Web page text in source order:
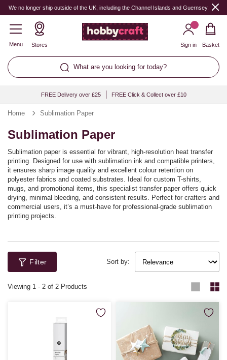
We no longer ship outside of the UK, including the Channel Islands and Guernsey.
Menu Stores
What are you looking for today?
Sign in Basket
FREE Delivery over £25 FREE Click & Collect over £10
Home Sublimation Paper
Sublimation Paper
Sublimation paper is essential for vibrant, high-resolution heat transfer
printing. Designed for use with sublimation ink and compatible printers,
it ensures sharp image quality and excellent colour retention on
polyester fabrics and coated substrates. Ideal for custom T-shirts,
mugs, and promotional items, this specialist transfer paper offers quick
drying, minimal bleeding, and consistent results. Perfect for crafters and
commercial users, it’s a must-have for professional-grade sublimation
printing projects.
Filter Sort by:
Viewing 1 - 2 of 2 Products